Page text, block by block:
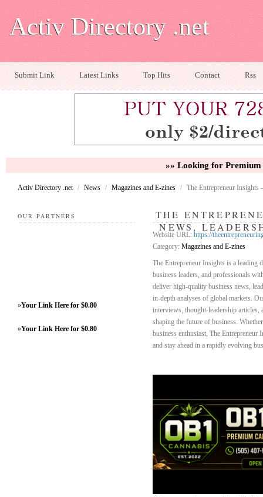
Activ Directory .net
Submit Link Latest Links Top Hits Contact Rss
»» Looking for
Activ Directory .net / News / Magazines and E-zines / The Entrepreneur Insights
OUR PARTNERS
»Your Link Here for $0.80
»Your Link Here for $0.80
THE
NEWS,
Website URL: https://
Category: Magazines and E-zines
The Entrepreneur Insights is a leading
business leaders, and professionals
deliver high‑quality business news,
in‑depth analyses of global markets.
interviews, thought‑leadership
shaping the future of business.
business enthusiast, The Entrepreneur
and stay ahead in a rapidly evolving